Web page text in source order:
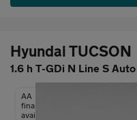
Hyundai TUCSON
1.6 h T-GDi N Line S
AA
finance
available